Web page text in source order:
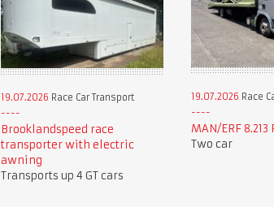
19.07.2026 Race Car Transport
Brooklandspeed race
transporter with electric
awning
Transports up 4 GT cars
19.07.2026 Race
MAN/ERF 8.213
Two car